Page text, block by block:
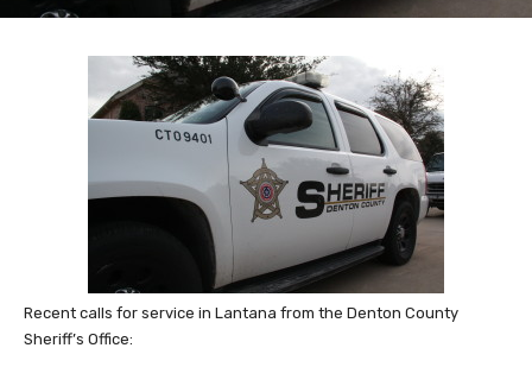
Recent calls for service in Lantana from the Denton County
Sheriff’s Office: